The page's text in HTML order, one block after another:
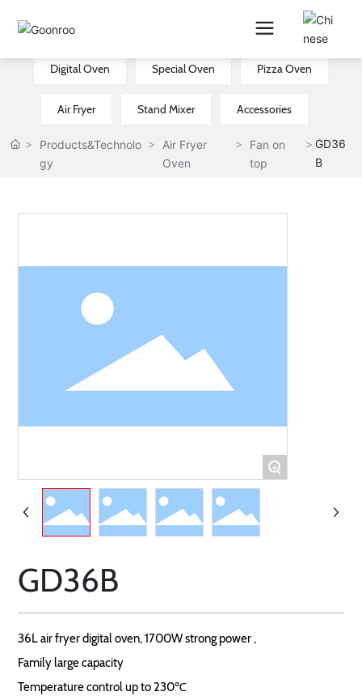
Electric Oven New CE Oven
Digital Oven Special Oven Pizza Oven
Air Fryer Stand Mixer Accessories
Products&Technolo
gy
Air Fryer
Oven
Fan on
top
GD36
B
+
GD36B
36L air fryer digital oven, 1700W strong power ,
Family large capacity
Temperature control up to 230℃